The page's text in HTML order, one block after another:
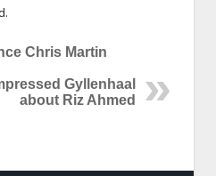
Chris Martin
Gyllenhaal
about Riz Ahmed